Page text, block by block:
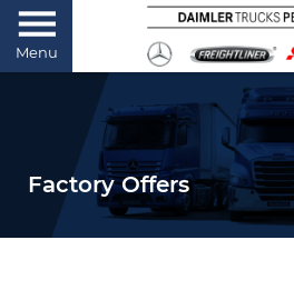
Menu
Factory Offers